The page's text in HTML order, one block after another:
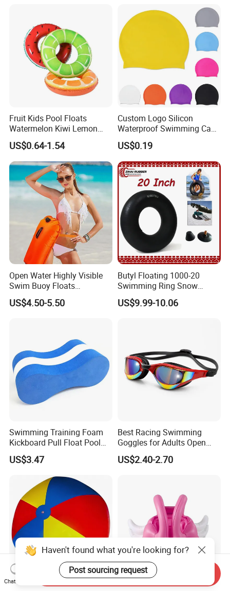
Fruit Kids Pool Floats
Watermelon Kiwi Lemon
Inflatable Swimming Rings
in Stock
US$0.64-1.54
Custom Logo Silicon
Waterproof Swimming Caps
Protect Ears Long Hair
Sports Swim Pool Hat
Swimming Cap
US$0.19
Open Water Highly Visible
Swim Buoy Floats
Waterproof Dry Bag Swim
Safety
US$4.50-5.50
Butyl Floating 1000-20
Swimming Ring Snow
Tubing Children Toy Ski
Swim Tube
US$9.99-10.06
Swimming Training Foam
Kickboard Pull Float Pool
Safety Learning Aid
Esg12921
US$3.47
Best Racing Swimming
Goggles for Adults Open
Water Outdoor Mirrored
Triathlon
US$2.40-2.70
Haven't found what you're looking for?
Post sourcing request
Chat Now
Send Inquiry